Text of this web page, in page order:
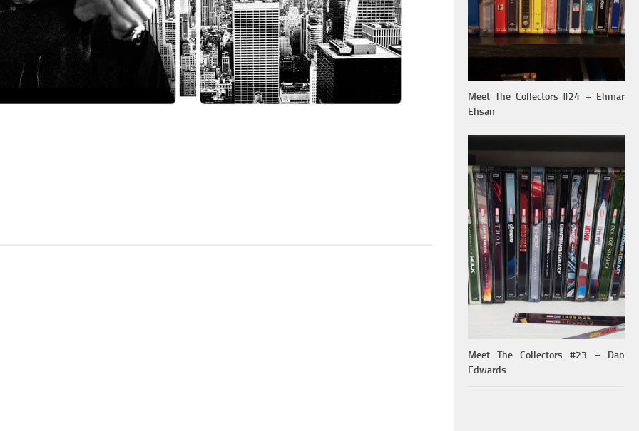
Meet The Collectors #24 – Ehmar
Ehsan
Meet The Collectors #23 – Dan
Edwards